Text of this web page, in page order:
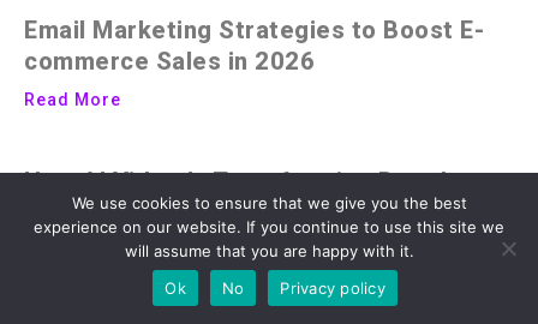
Email Marketing Strategies to Boost E-
commerce Sales in 2026
Read More
How AI Video Is Transforming Brand
Storytelling in the Digital Age
We use cookies to ensure that we give you the best
experience on our website. If you continue to use this site we
will assume that you are happy with it.
Ok
No Privacy policy